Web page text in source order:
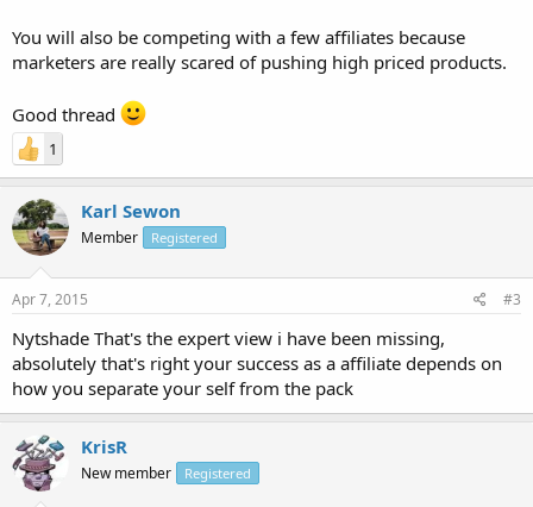
You will also be competing with a few affiliates because
marketers are really scared of pushing high priced products.
Good thread
1
Karl Sewon
Member Registered
Apr 7, 2015 #3
Nytshade That's the expert view i have been missing,
absolutely that's right your success as a affiliate depends on
how you separate your self from the pack
KrisR
New member Registered